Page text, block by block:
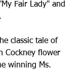
Fair Lady" and
classic tale of
Cockney flower
winning Ms.